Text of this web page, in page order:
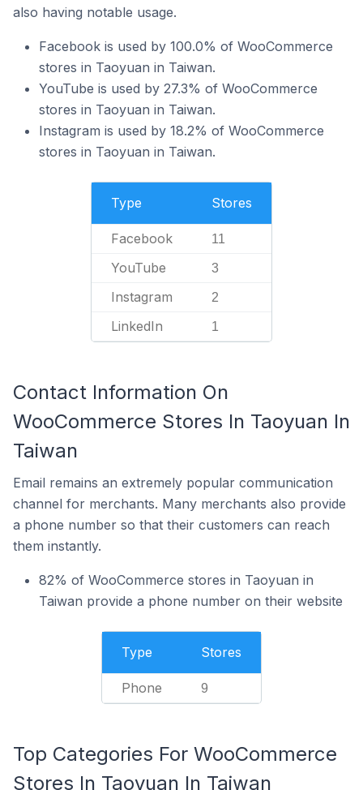
also having notable usage.
Facebook is used by 100.0% of WooCommerce
stores in Taoyuan in Taiwan.
YouTube is used by 27.3% of WooCommerce
stores in Taoyuan in Taiwan.
Instagram is used by 18.2% of WooCommerce
stores in Taoyuan in Taiwan.
Type Stores
Facebook 11
YouTube 3
Instagram 2
LinkedIn 1
Contact Information On
WooCommerce Stores In Taoyuan In
Taiwan
Email remains an extremely popular communication
channel for merchants. Many merchants also provide
a phone number so that their customers can reach
them instantly.
82% of WooCommerce stores in Taoyuan in
Taiwan provide a phone number on their website
Type Stores
Phone 9
Top Categories For WooCommerce
Stores In Taoyuan In Taiwan